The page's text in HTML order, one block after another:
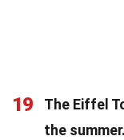
19
The Eiffel
the summer.